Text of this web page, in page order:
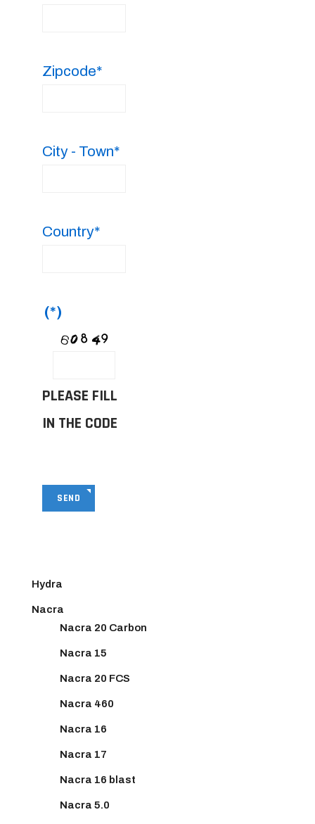
Zipcode*
City - Town*
Country*
(*)
PLEASE FILL
IN THE CODE
SEND
Hydra
Nacra
Nacra 20 Carbon
Nacra 15
Nacra 20 FCS
Nacra 460
Nacra 16
Nacra 17
Nacra 16 blast
Nacra 5.0